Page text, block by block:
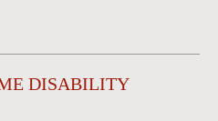
DISABILITY